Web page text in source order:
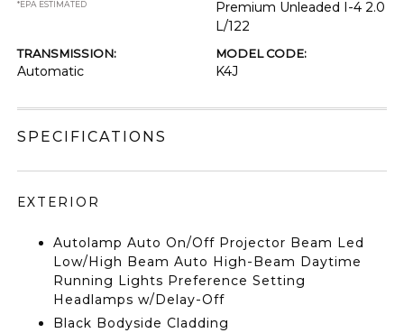
*EPA ESTIMATED
Premium Unleaded I-4 2.0
L/122
TRANSMISSION:
Automatic
MODEL CODE:
K4J
SPECIFICATIONS
EXTERIOR
Autolamp Auto On/Off Projector Beam Led
Low/High Beam Auto High-Beam Daytime
Running Lights Preference Setting
Headlamps w/Delay-Off
Black Bodyside Cladding